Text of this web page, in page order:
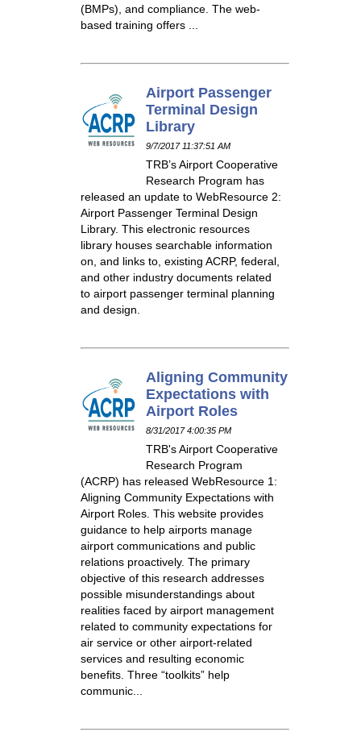
(BMPs), and compliance. The web-
based training offers ...
Airport Passenger
Terminal Design
Library
9/7/2017 11:37:51 AM
TRB’s Airport Cooperative
Research Program has
released an update to WebResource 2:
Airport Passenger Terminal Design
Library. This electronic resources
library houses searchable information
on, and links to, existing ACRP, federal,
and other industry documents related
to airport passenger terminal planning
and design.
Aligning Community
Expectations with
Airport Roles
8/31/2017 4:00:35 PM
TRB's Airport Cooperative
Research Program
(ACRP) has released WebResource 1:
Aligning Community Expectations with
Airport Roles. This website provides
guidance to help airports manage
airport communications and public
relations proactively. The primary
objective of this research addresses
possible misunderstandings about
realities faced by airport management
related to community expectations for
air service or other airport-related
services and resulting economic
benefits. Three “toolkits” help
communic...